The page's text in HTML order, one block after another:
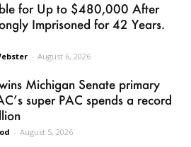
for Up to $480,000 After
Imprisoned for 42 Years.
- August 6, 2026
Michigan Senate primary
super PAC spends a record
- August 5, 2026